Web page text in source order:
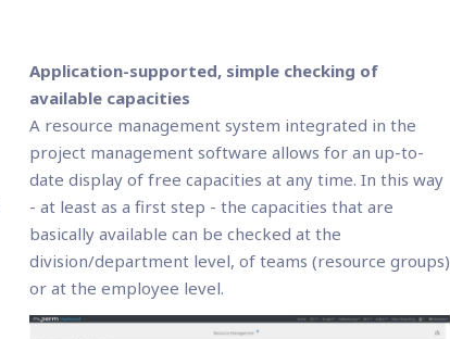
Application-supported, simple checking of
available capacities
A resource management system integrated in the
project management software allows for an up-to-
date display of free capacities at any time. In this way
- at least as a first step - the capacities that are
basically available can be checked at the
division/department level, of teams (resource groups)
or at the employee level.